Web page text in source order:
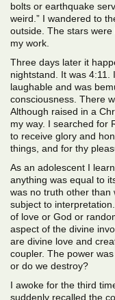
bolts or earthquake
weird.” I wandered to
outside. The stars
my work.
Three days later it
nightstand. It was 4:11.
laughable and was
consciousness. There
Although raised in a
my way. I searched for
to receive glory and
things, and for thy
As an adolescent I
anything was equal to
was no truth other than
subject to
of love or God or
aspect of the divine
are divine love and
coupler. The power
or do we destroy?
I awoke for the third
suddenly recalled the